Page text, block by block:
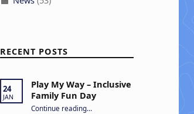
RECENT POSTS
24
JAN
Play My Way – Inclusive
Family Fun Day
Continue reading“Play My Way – Inclusive Family Fun Day”
…